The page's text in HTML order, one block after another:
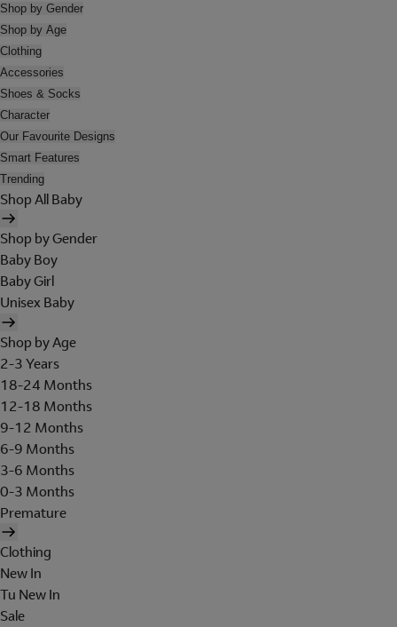
Shop by Gender
Shop by Age
Clothing
Accessories
Shoes & Socks
Character
Our Favourite Designs
Smart Features
Trending
Shop All Baby
Shop by Gender
Baby Boy
Baby Girl
Unisex Baby
Shop by Age
2-3 Years
18-24 Months
12-18 Months
9-12 Months
6-9 Months
3-6 Months
0-3 Months
Premature
Clothing
New In
Tu New In
Sale